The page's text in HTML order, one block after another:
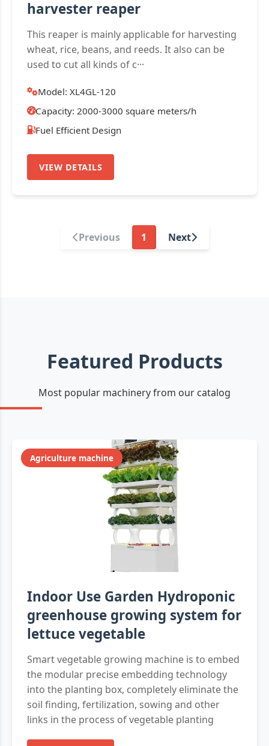
harvester reaper
This reaper is mainly applicable for harvesting
wheat, rice, beans, and reeds. It also can be
used to cut all kinds of c···
Model: XL4GL-120
Capacity: 2000-3000 square meters/h
Fuel Efficient Design
VIEW DETAILS
Previous 1 Next
Featured Products
Most popular machinery from our catalog
Agriculture machine
Indoor Use Garden Hydroponic
greenhouse growing system for
lettuce vegetable
Smart vegetable growing machine is to embed
the modular precise embedding technology
into the planting box, completely eliminate the
soil finding, fertilization, sowing and other
links in the process of vegetable planting